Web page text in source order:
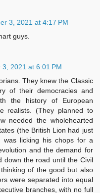
3, 2021 at 4:17 PM
guys.
3, 2021 at 6:01 PM
They knew the Classic
of their democracies and
the history of European
realists. (They planned to
needed the wholehearted
(the British Lion had just
was licking his chops for a
and the demand for
down the road until the Civil
of the good but also
were separated into equal
branches, with no full